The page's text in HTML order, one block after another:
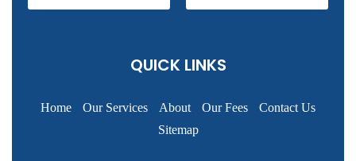
QUICK LINKS
Home Our Services About Our Fees
Contact Us
Sitemap